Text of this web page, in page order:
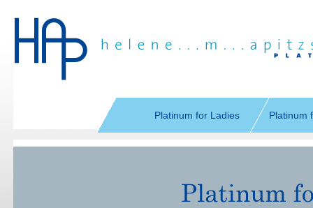
navigationPlatinum for Ladies Platinum